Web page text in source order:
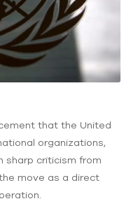
that the United
organizations,
sharp criticism from
move as a direct